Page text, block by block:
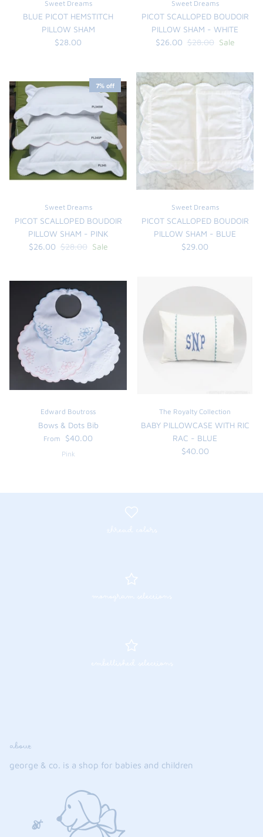
Sweet Dreams
BLUE PICOT HEMSTITCH
PILLOW SHAM
$28.00
Sweet Dreams
PICOT SCALLOPED BOUDOIR
PILLOW SHAM - WHITE
$26.00 $28.00 Sale
7% off
Sweet Dreams
PICOT SCALLOPED BOUDOIR
PILLOW SHAM - PINK
$26.00 $28.00 Sale
Sweet Dreams
PICOT SCALLOPED BOUDOIR
PILLOW SHAM - BLUE
$29.00
Edward Boutross
Bows & Dots Bib
From $40.00
Pink
The Royalty Collection
BABY PILLOWCASE WITH RIC
RAC - BLUE
$40.00
thread colors
monogram selections
embellished selections
about
george & co. is a shop for babies and children